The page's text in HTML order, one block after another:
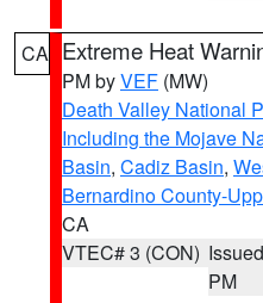
CA Extreme Heat
PM byVEF (MW)
Death Valley National
Including the Mojave
Basin, Cadiz Basin,
Bernardino County-
CA
VTEC# 3 (CON)
PM